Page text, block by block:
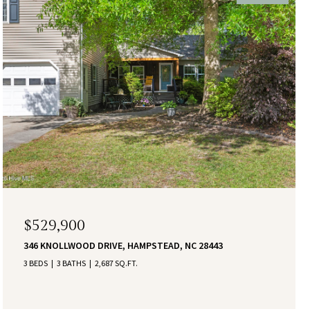
$529,900
346 KNOLLWOOD DRIVE, HAMPSTEAD, NC 28443
3 BEDS 3 BATHS 2,687 SQ.FT.